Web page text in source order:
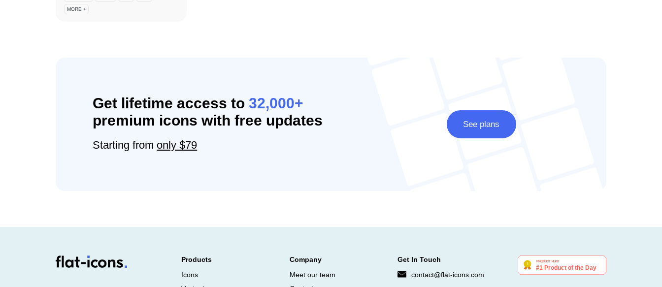
MORE +
Get lifetime access to32,000+
premium icons with free updates
Starting from only $79
See plans
Products
Icons
Company
Meet our team
Get In Touch
contact@flat-icons.com